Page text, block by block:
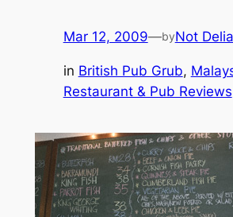
Mar 12, 2009—byNot Delia
in British Pub Grub,
Restaurant & Pub Reviews